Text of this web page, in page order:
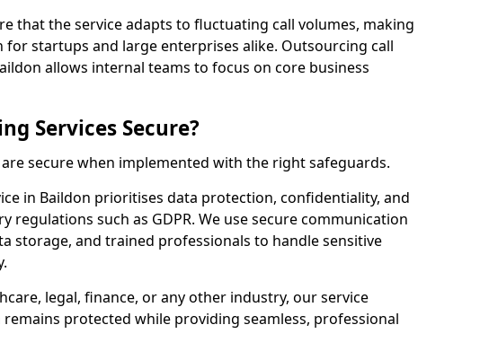
that the service adapts to fluctuating call volumes, making
for startups and large enterprises alike. Outsourcing call
allows internal teams to focus on core business
Services Secure?
secure when implemented with the right safeguards.
in Baildon prioritises data protection, confidentiality, and
regulations such as GDPR. We use secure communication
storage, and trained professionals to handle sensitive
legal, finance, or any other industry, our service
protected while providing seamless, professional